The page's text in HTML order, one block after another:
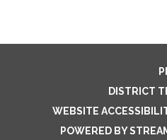
DISTRICT
WEBSITE
POWERED BY